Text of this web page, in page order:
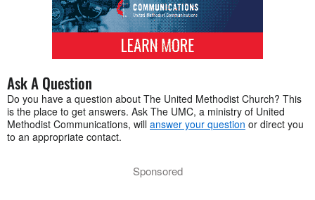
Ask A Question
Do you have a question about The United Methodist Church? This
is the place to get answers. Ask The UMC, a ministry of United
Methodist Communications, will answer your question or direct you
to an appropriate contact.
Sponsored